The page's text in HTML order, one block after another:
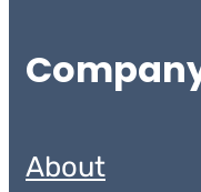
About